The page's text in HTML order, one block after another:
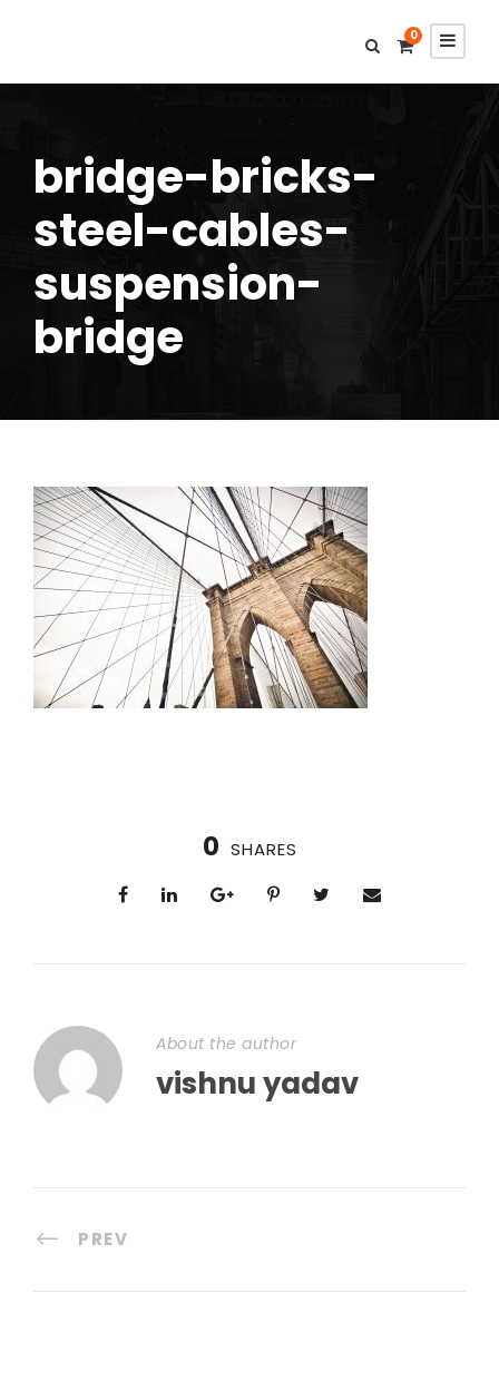
0
bridge-bricks-
steel-cables-
suspension-
bridge
0 SHARES
About the author
vishnu yadav
PREV